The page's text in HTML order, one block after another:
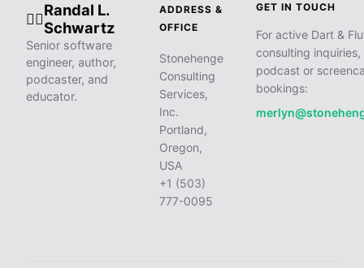
🧙‍♂️
Randal L.
Schwartz
Senior software
engineer, author,
podcaster, and
educator.
ADDRESS &
OFFICE
Stonehenge
Consulting
Services,
Inc.
Portland,
Oregon,
USA
+1 (503)
777-0095
GET IN TOUCH
For active Dart &
consulting inquiries,
podcast or
bookings: